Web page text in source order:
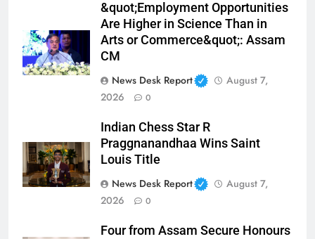
&quot;Employment Opportunities
Are Higher in Science Than in
Arts or Commerce&quot;: Assam
CM
News Desk Report
August 7,
2026
0
Indian Chess Star R
Praggnanandhaa Wins Saint
Louis Title
News Desk Report
August 7,
2026
0
Four from Assam Secure Honours